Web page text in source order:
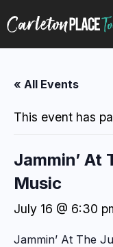
to
« All Events
This event has
Jammin’ At
Music
July 16 @ 6:30
Jammin’ At The